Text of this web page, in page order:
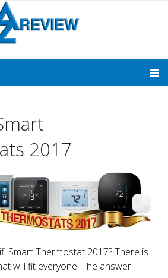
2017
Smart Thermostat 2017? There is
will fit everyone. The answer